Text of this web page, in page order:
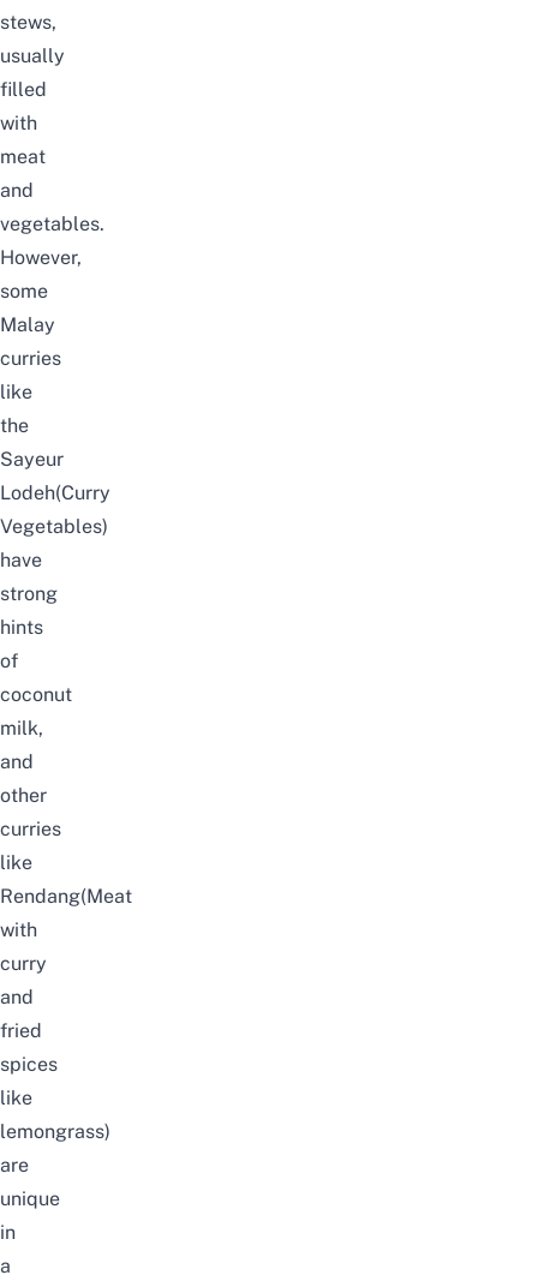
stews,
usually
filled
with
meat
and
vegetables.
However,
some
Malay
curries
like
the
Sayeur
Lodeh(Curry
Vegetables)
have
strong
hints
of
coconut
milk,
and
other
curries
like
Rendang(Meat
with
curry
and
fried
spices
like
lemongrass)
are
unique
in
a